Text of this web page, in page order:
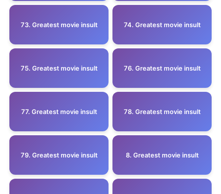
73. Greatest movie insult 74. Greatest movie insult
75. Greatest movie insult 76. Greatest movie insult
77. Greatest movie insult 78. Greatest movie insult
79. Greatest movie insult 8. Greatest movie insult